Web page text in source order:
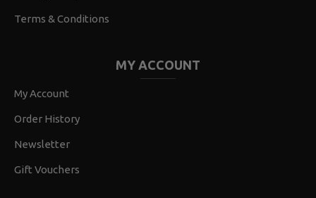
Terms & Conditions
MY ACCOUNT
My Account
Order History
Newsletter
Gift Vouchers